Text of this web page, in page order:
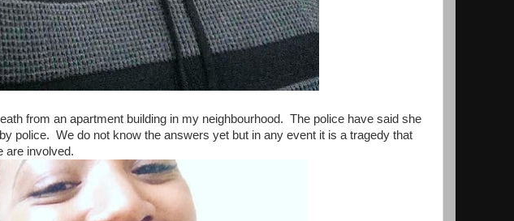
from an apartment building in my neighbourhood. The police have said she
police. We do not know the answers yet but in any event it is a tragedy that
are involved.